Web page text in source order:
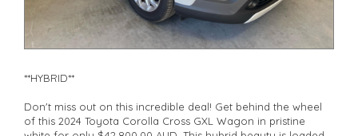
**HYBRID**
Don't miss out on this incredible deal! Get behind the wheel
of this 2024 Toyota Corolla Cross GXL Wagon in pristine